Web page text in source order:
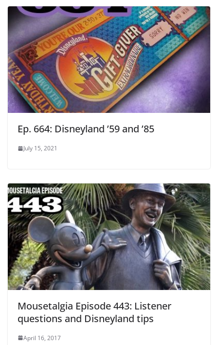
Ep. 664: Disneyland ’59 and ’85
July 15, 2021
Mousetalgia Episode 443: Listener
questions and Disneyland tips
April 16, 2017